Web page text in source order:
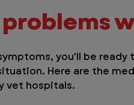
you'll be
Here are the
vet hospitals.